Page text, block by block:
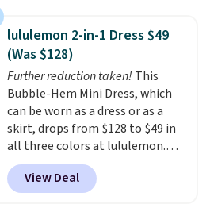
They are available in three
colors at this price.Ann Taylor
builds clothes that hold their
shape, their color, and their
relevance season after season.
A halter midi at $40 and linen
wide-legs at $42 are both the
kind of pieces that earn their
place in a wardrobe long after
the sale ends.
Free shipping at
lululemon 2-in-1 Dress $49
(Was $128)
Further reduction taken! This
Bubble-Hem Mini Dress, which
can be worn as a dress or as a
skirt, drops from $128 to $49 in
all three colors at lululemon.
This is the first time we're
seeing it drop below $64.
Shipping is free. Please note
View Deal